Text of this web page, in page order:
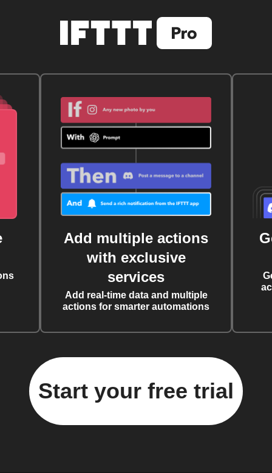
Add multiple actions
with exclusive
services
Add real-time data and multiple
actions for smarter automations
Start your free trial